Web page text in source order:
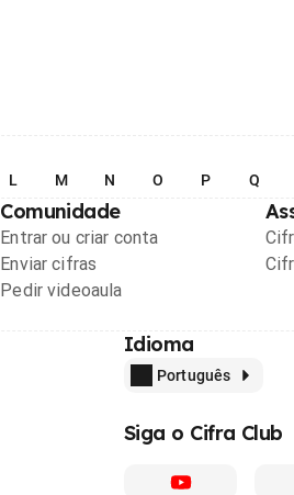
L M N O P Q
Comunidade
Entrar ou criar conta
Enviar cifras
Pedir videoaula
Idioma
Português
Siga o Cifra Club